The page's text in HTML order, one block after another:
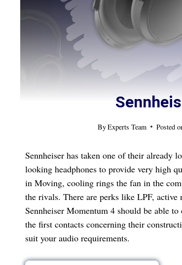
ByExperts Team Posted
Sennheiser has taken one of their already
looking headphones to provide very high
in Moving, cooling rings the fan in the
the rivals. There are perks like LPF,
Sennheiser Momentum 4 should be able
the first contacts concerning their
suit your audio requirements.